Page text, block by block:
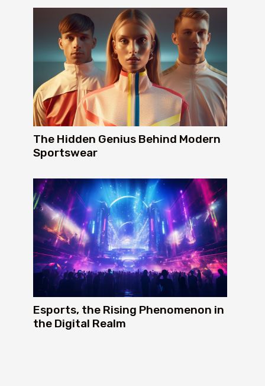
The Hidden Genius Behind Modern
Sportswear
Esports, the Rising Phenomenon in
the Digital Realm